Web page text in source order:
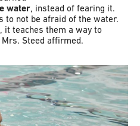
water, instead of fearing it.
to not be afraid of the water.
it teaches them a way to
Steed affirmed.